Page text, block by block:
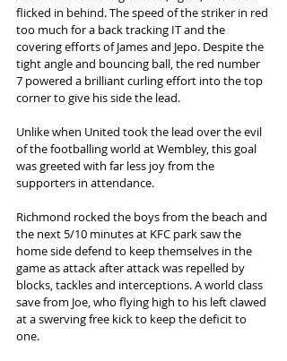
flicked in behind. The speed of the striker in red
too much for a back tracking IT and the
covering efforts of James and Jepo. Despite the
tight angle and bouncing ball, the red number
7 powered a brilliant curling effort into the top
corner to give his side the lead.
Unlike when United took the lead over the evil
of the footballing world at Wembley, this goal
was greeted with far less joy from the
supporters in attendance.
Richmond rocked the boys from the beach and
the next 5/10 minutes at KFC park saw the
home side defend to keep themselves in the
game as attack after attack was repelled by
blocks, tackles and interceptions. A world class
save from Joe, who flying high to his left clawed
at a swerving free kick to keep the deficit to
one.